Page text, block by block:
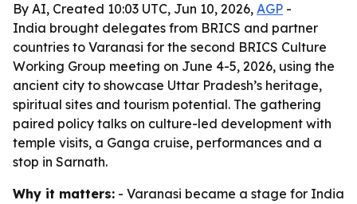
By AI, Created 10:03 UTC, Jun 10, 2026, AGP -
India brought delegates from BRICS and partner
countries to Varanasi for the second BRICS Culture
Working Group meeting on June 4-5, 2026, using the
ancient city to showcase Uttar Pradesh’s heritage,
spiritual sites and tourism potential. The gathering
paired policy talks on culture-led development with
temple visits, a Ganga cruise, performances and a
stop in Sarnath.
Why it matters: - Varanasi became a stage for India